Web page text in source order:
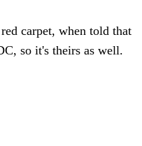
carpet, when told that
so it's theirs as well.